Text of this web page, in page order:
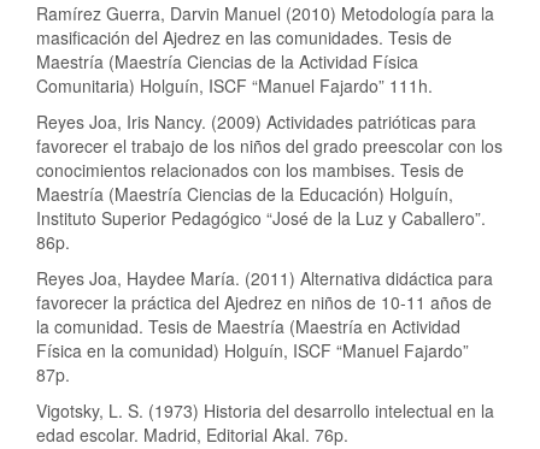
Ramírez Guerra, Darvin Manuel (2010) Metodología para la
masificación del Ajedrez en las comunidades. Tesis de
Maestría (Maestría Ciencias de la Actividad Física
Comunitaria) Holguín, ISCF “Manuel Fajardo” 111h.
Reyes Joa, Iris Nancy. (2009) Actividades patrióticas para
favorecer el trabajo de los niños del grado preescolar con los
conocimientos relacionados con los mambises. Tesis de
Maestría (Maestría Ciencias de la Educación) Holguín,
Instituto Superior Pedagógico “José de la Luz y Caballero”.
86p.
Reyes Joa, Haydee María. (2011) Alternativa didáctica para
favorecer la práctica del Ajedrez en niños de 10-11 años de
la comunidad. Tesis de Maestría (Maestría en Actividad
Física en la comunidad) Holguín, ISCF “Manuel Fajardo”
87p.
Vigotsky, L. S. (1973) Historia del desarrollo intelectual en la
edad escolar. Madrid, Editorial Akal. 76p.